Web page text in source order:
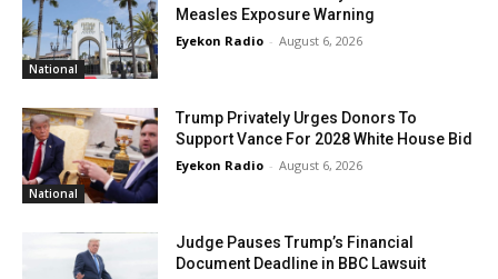
National
Measles Exposure Warning
Eyekon Radio - August 6, 2026
National
Trump Privately Urges Donors To
Support Vance For 2028 White House Bid
Eyekon Radio - August 6, 2026
Judge Pauses Trump’s Financial
Document Deadline in BBC Lawsuit